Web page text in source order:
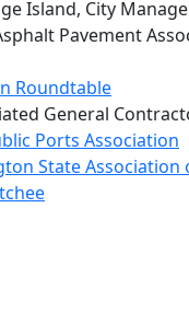
Island, City
Pavement
Roundtable
General
Ports Association
State Association